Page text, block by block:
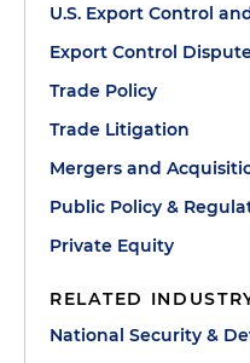
U.S. Export Control
Export Control
Trade Policy
Trade Litigation
Mergers and
Public Policy &
Private Equity
RELATED
National Security &